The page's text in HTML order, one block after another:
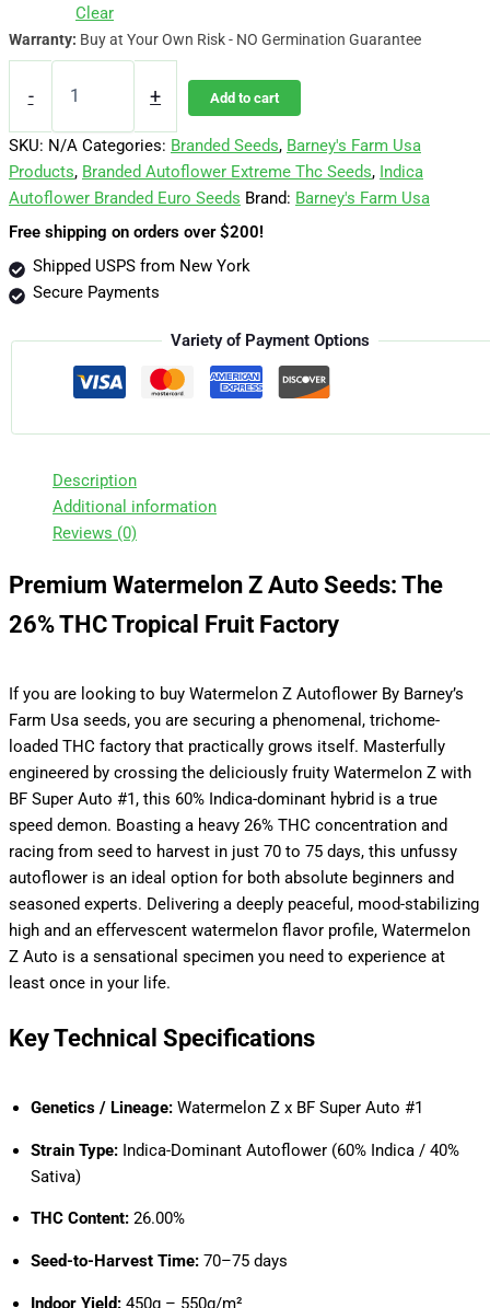
Clear
Warranty: Buy at Your Own Risk - NO Germination Guarantee
-
By
Barney's
Farm
Usa
quantity
+ Add to cart
SKU: N/A Categories: Branded Seeds, Barney's Farm Usa
Products, Branded Autoflower Extreme Thc Seeds, Indica
Autoflower Branded Euro Seeds Brand: Barney's Farm Usa
Free shipping on orders over $200!
Shipped USPS from New York
Secure Payments
Variety of Payment Options
Description
Additional information
Reviews (0)
Premium Watermelon Z Auto Seeds: The
26% THC Tropical Fruit Factory
If you are looking to buy Watermelon Z Autoflower By Barney’s
Farm Usa seeds, you are securing a phenomenal, trichome-
loaded THC factory that practically grows itself. Masterfully
engineered by crossing the deliciously fruity Watermelon Z with
BF Super Auto #1, this 60% Indica-dominant hybrid is a true
speed demon. Boasting a heavy 26% THC concentration and
racing from seed to harvest in just 70 to 75 days, this unfussy
autoflower is an ideal option for both absolute beginners and
seasoned experts. Delivering a deeply peaceful, mood-stabilizing
high and an effervescent watermelon flavor profile, Watermelon
Z Auto is a sensational specimen you need to experience at
least once in your life.
Key Technical Specifications
Genetics / Lineage: Watermelon Z x BF Super Auto #1
Strain Type: Indica-Dominant Autoflower (60% Indica / 40%
Sativa)
THC Content: 26.00%
Seed-to-Harvest Time: 70–75 days
Indoor Yield: 450g – 550g/m²